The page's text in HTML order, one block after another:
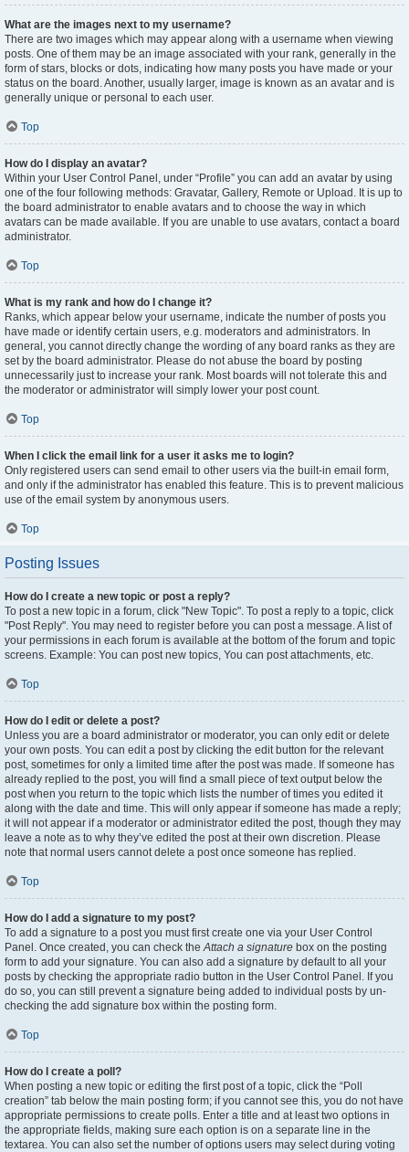
What are the images next to my username?
There are two images which may appear along with a username when viewing
posts. One of them may be an image associated with your rank, generally in the
form of stars, blocks or dots, indicating how many posts you have made or your
status on the board. Another, usually larger, image is known as an avatar and is
generally unique or personal to each user.
Top
How do I display an avatar?
Within your User Control Panel, under “Profile” you can add an avatar by using
one of the four following methods: Gravatar, Gallery, Remote or Upload. It is up to
the board administrator to enable avatars and to choose the way in which
avatars can be made available. If you are unable to use avatars, contact a board
administrator.
Top
What is my rank and how do I change it?
Ranks, which appear below your username, indicate the number of posts you
have made or identify certain users, e.g. moderators and administrators. In
general, you cannot directly change the wording of any board ranks as they are
set by the board administrator. Please do not abuse the board by posting
unnecessarily just to increase your rank. Most boards will not tolerate this and
the moderator or administrator will simply lower your post count.
Top
When I click the email link for a user it asks me to login?
Only registered users can send email to other users via the built-in email form,
and only if the administrator has enabled this feature. This is to prevent malicious
use of the email system by anonymous users.
Top
Posting Issues
How do I create a new topic or post a reply?
To post a new topic in a forum, click "New Topic". To post a reply to a topic, click
"Post Reply". You may need to register before you can post a message. A list of
your permissions in each forum is available at the bottom of the forum and topic
screens. Example: You can post new topics, You can post attachments, etc.
Top
How do I edit or delete a post?
Unless you are a board administrator or moderator, you can only edit or delete
your own posts. You can edit a post by clicking the edit button for the relevant
post, sometimes for only a limited time after the post was made. If someone has
already replied to the post, you will find a small piece of text output below the
post when you return to the topic which lists the number of times you edited it
along with the date and time. This will only appear if someone has made a reply;
it will not appear if a moderator or administrator edited the post, though they may
leave a note as to why they’ve edited the post at their own discretion. Please
note that normal users cannot delete a post once someone has replied.
Top
How do I add a signature to my post?
To add a signature to a post you must first create one via your User Control
Panel. Once created, you can check theAttach a signature box on the posting
form to add your signature. You can also add a signature by default to all your
posts by checking the appropriate radio button in the User Control Panel. If you
do so, you can still prevent a signature being added to individual posts by un-
checking the add signature box within the posting form.
Top
How do I create a poll?
When posting a new topic or editing the first post of a topic, click the “Poll
creation” tab below the main posting form; if you cannot see this, you do not have
appropriate permissions to create polls. Enter a title and at least two options in
the appropriate fields, making sure each option is on a separate line in the
textarea. You can also set the number of options users may select during voting